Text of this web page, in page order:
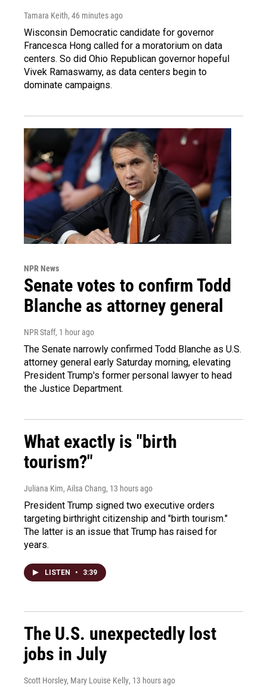
Tamara Keith, 46 minutes ago
Wisconsin Democratic candidate for governor
Francesca Hong called for a moratorium on data
centers. So did Ohio Republican governor hopeful
Vivek Ramaswamy, as data centers begin to
dominate campaigns.
NPR News
Senate votes to confirm Todd
Blanche as attorney general
NPR Staff, 1 hour ago
The Senate narrowly confirmed Todd Blanche as U.S.
attorney general early Saturday morning, elevating
President Trump's former personal lawyer to head
the Justice Department.
What exactly is "birth
tourism?"
Juliana Kim, Ailsa Chang, 13 hours ago
President Trump signed two executive orders
targeting birthright citizenship and "birth tourism."
The latter is an issue that Trump has raised for
years.
LISTEN • 3:39
The U.S. unexpectedly lost
jobs in July
Scott Horsley, Mary Louise Kelly, 13 hours ago